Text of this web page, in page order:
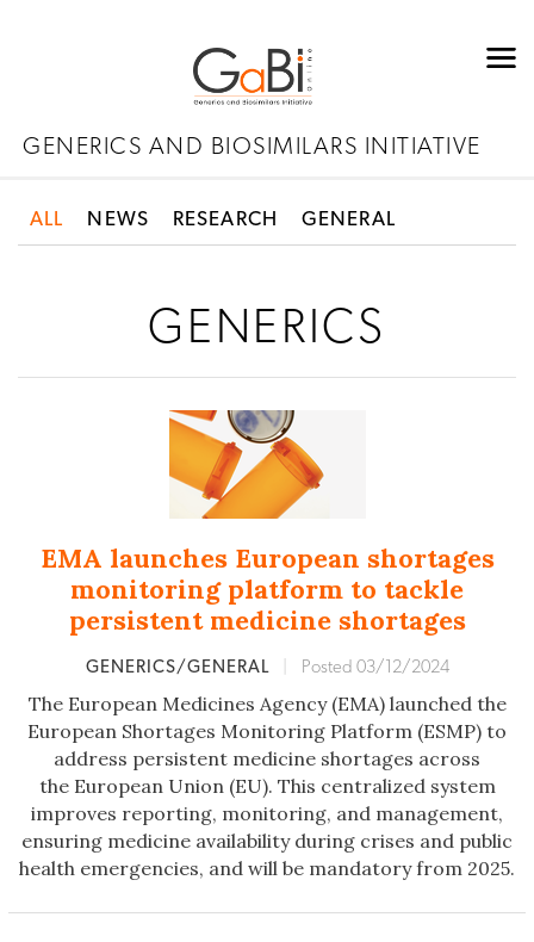
GENERICS AND BIOSIMILARS INITIATIVE
ALL NEWS RESEARCH GENERAL
GENERICS
EMA launches European shortages
monitoring platform to tackle
persistent medicine shortages
GENERICS/GENERAL Posted 03/12/2024
The European Medicines Agency (EMA) launched the
European Shortages Monitoring Platform (ESMP) to
address persistent medicine shortages across
the European Union (EU). This centralized system
improves reporting, monitoring, and management,
ensuring medicine availability during crises and public
health emergencies, and will be mandatory from 2025.